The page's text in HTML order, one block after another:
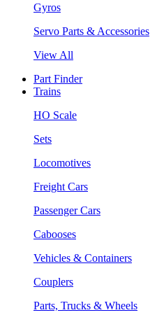
Gyros
Servo Parts & Accessories
View All
Part Finder
Trains
HO Scale
Sets
Locomotives
Freight Cars
Passenger Cars
Cabooses
Vehicles & Containers
Couplers
Parts, Trucks & Wheels